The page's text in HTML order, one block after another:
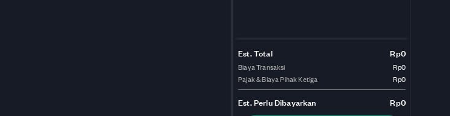
Est. Total Rp0
Biaya Transaksi
Rp0
Pajak & Biaya Pihak Ketiga
Rp0
Est.Perlu Dibayarkan Rp0